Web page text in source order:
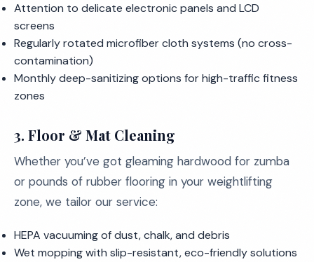
Attention to delicate electronic panels and LCD
screens
Regularly rotated microfiber cloth systems (no cross-
contamination)
Monthly deep-sanitizing options for high-traffic fitness
zones
3. Floor & Mat Cleaning
Whether you’ve got gleaming hardwood for zumba
or pounds of rubber flooring in your weightlifting
zone, we tailor our service:
HEPA vacuuming of dust, chalk, and debris
Wet mopping with slip-resistant, eco-friendly solutions